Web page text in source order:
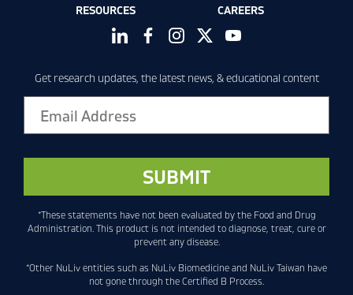
RESOURCES CAREERS
Get research updates, the latest news, & educational content
*These statements have not been evaluated by the Food and Drug
Administration. This product is not intended to diagnose, treat, cure or
prevent any disease.
*Other NuLiv entities such as NuLiv Biomedicine and NuLiv Taiwan have
not gone through the Certified B Process.